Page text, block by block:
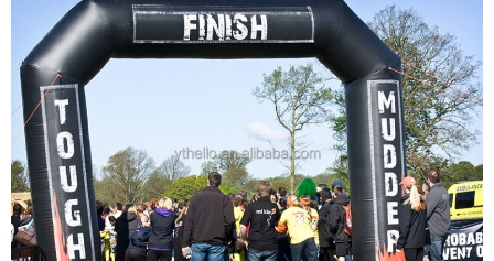
ADVERTISING RACE GREEN CUSTOM
INFLATABLE ARCH,INFLATABLE START
FINISH LINE ARCHWAY MANUFACTURER
CHINA
View More